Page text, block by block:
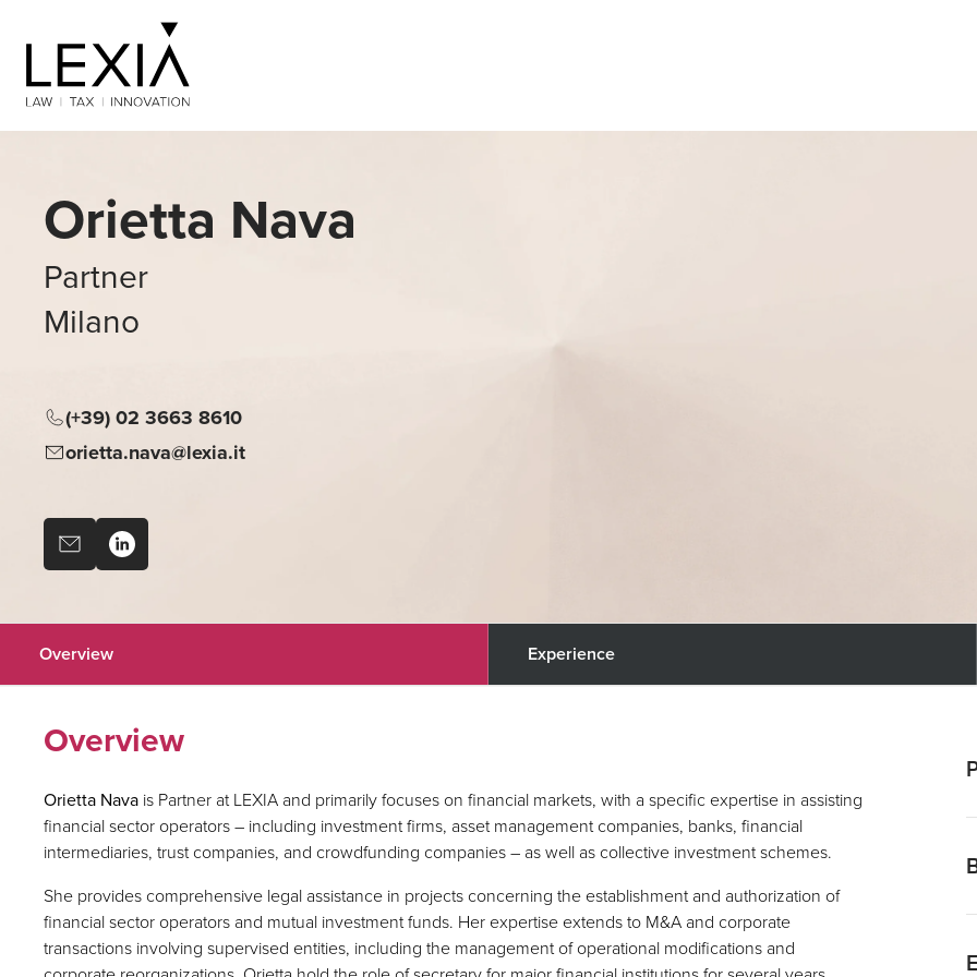
Orietta Nava
Partner
Milano
(+39) 02 3663 8610
orietta.nava@lexia.it
Overview Experience
Overview
Orietta Nava is Partner at LEXIA and primarily focuses on financial markets, with a specific expertise in assisting
financial sector operators – including investment firms, asset management companies, banks, financial
intermediaries, trust companies, and crowdfunding companies – as well as collective investment schemes.
She provides comprehensive legal assistance in projects concerning the establishment and authorization of
financial sector operators and mutual investment funds. Her expertise extends to M&A and corporate
transactions involving supervised entities, including the management of operational modifications and